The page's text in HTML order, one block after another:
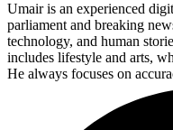
Umair is an experienced
parliament and breaking
technology, and human
includes lifestyle and arts,
He always focuses on